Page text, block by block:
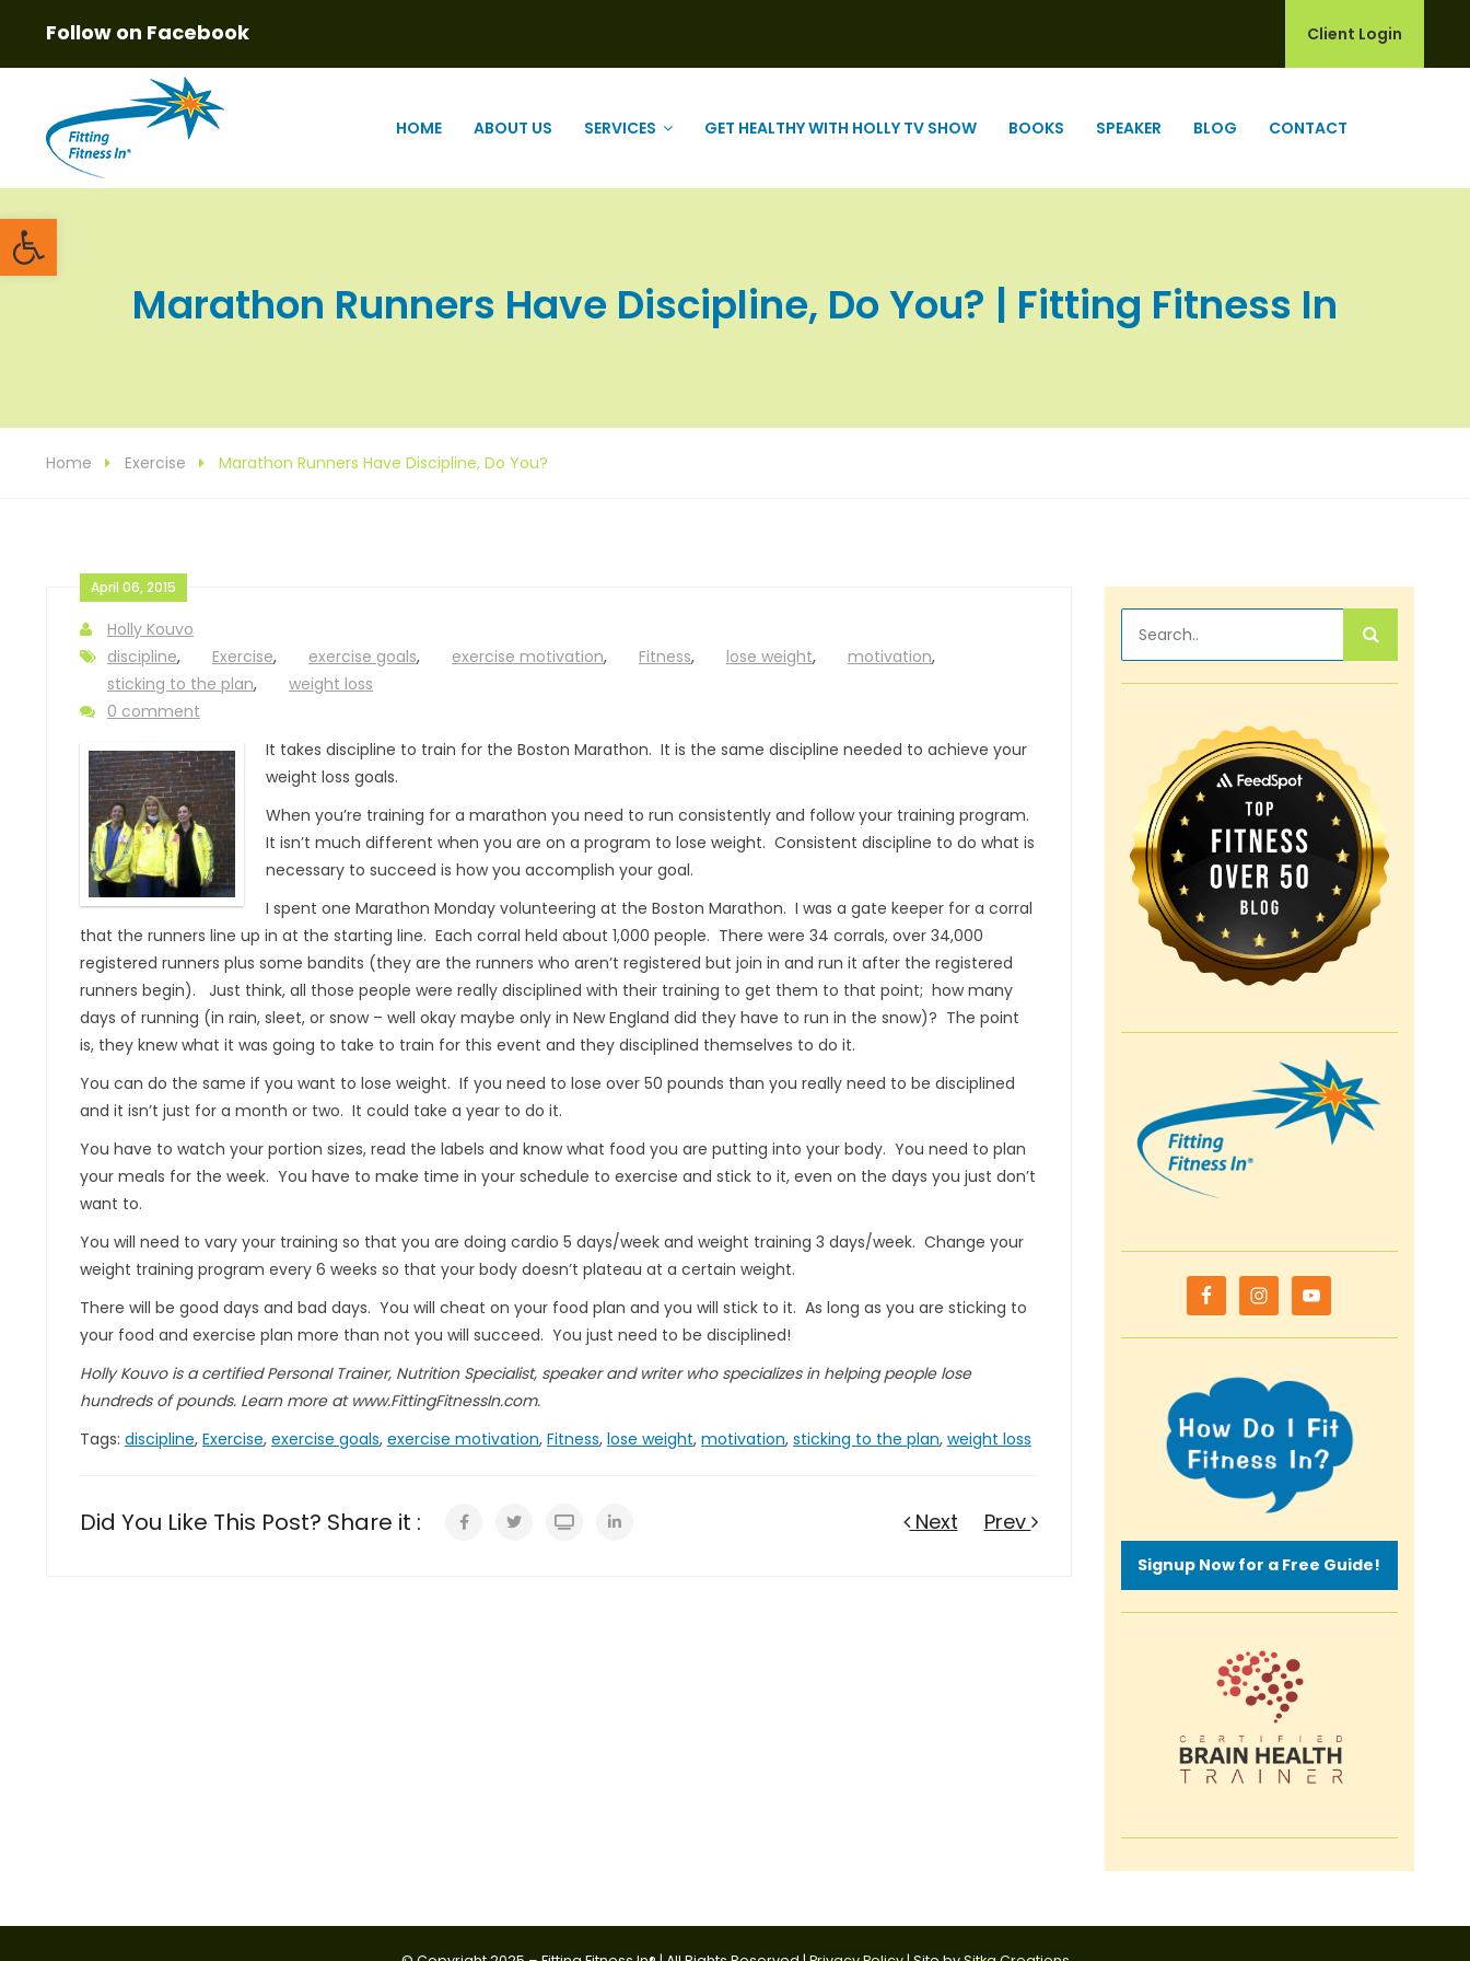
Open toolbar
Follow on Facebook Client Login
HOME ABOUT US SERVICES GET HEALTHY WITH HOLLY TV SHOW BOOKS SPEAKER BLOG CONTACT
Marathon Runners Have Discipline, Do You? | Fitting Fitness In
Home Exercise Marathon Runners Have Discipline, Do You?
April 06, 2015
Holly Kouvo
discipline, Exercise, exercise goals, exercise motivation, Fitness, lose weight, motivation,
sticking to the plan,
weight loss
0 comment
It takes discipline to train for the Boston Marathon. It is the same discipline needed to achieve your
weight loss goals.
When you’re training for a marathon you need to run consistently and follow your training program.
It isn’t much different when you are on a program to lose weight. Consistent discipline to do what is
necessary to succeed is how you accomplish your goal.
I spent one Marathon Monday volunteering at the Boston Marathon. I was a gate keeper for a corral
that the runners line up in at the starting line. Each corral held about 1,000 people. There were 34 corrals, over 34,000
registered runners plus some bandits (they are the runners who aren’t registered but join in and run it after the registered
runners begin). Just think, all those people were really disciplined with their training to get them to that point; how many
days of running (in rain, sleet, or snow – well okay maybe only in New England did they have to run in the snow)? The point
is, they knew what it was going to take to train for this event and they disciplined themselves to do it.
You can do the same if you want to lose weight. If you need to lose over 50 pounds than you really need to be disciplined
and it isn’t just for a month or two. It could take a year to do it.
You have to watch your portion sizes, read the labels and know what food you are putting into your body. You need to plan
your meals for the week. You have to make time in your schedule to exercise and stick to it, even on the days you just don’t
want to.
You will need to vary your training so that you are doing cardio 5 days/week and weight training 3 days/week. Change your
weight training program every 6 weeks so that your body doesn’t plateau at a certain weight.
There will be good days and bad days. You will cheat on your food plan and you will stick to it. As long as you are sticking to
your food and exercise plan more than not you will succeed. You just need to be disciplined!
Holly Kouvo is a certified Personal Trainer, Nutrition Specialist, speaker and writer who specializes in helping people lose
hundreds of pounds. Learn more at www.FittingFitnessIn.com.
Tags: discipline, Exercise, exercise goals, exercise motivation, Fitness, lose weight, motivation, sticking to the plan, weight loss
Did You Like This Post? Share it : Next Prev
Signup Now for a Free Guide!